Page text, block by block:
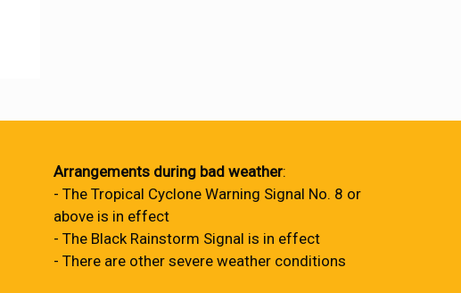
Arrangements during bad weather:
- The Tropical Cyclone Warning Signal No. 8 or
above is in effect
- The Black Rainstorm Signal is in effect
- There are other severe weather conditions